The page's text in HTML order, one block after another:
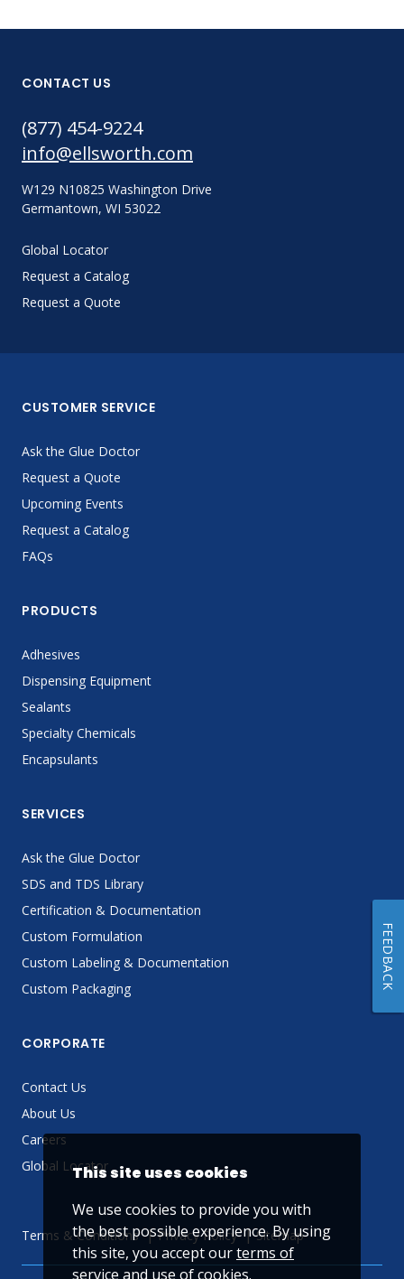
CONTACT US
(877) 454-9224
info@ellsworth.com
W129 N10825 Washington Drive
Germantown, WI 53022
Global Locator
Request a Catalog
Request a Quote
CUSTOMER SERVICE
Ask the Glue Doctor
Request a Quote
Upcoming Events
Request a Catalog
FAQs
PRODUCTS
Adhesives
Dispensing Equipment
Sealants
Specialty Chemicals
Encapsulants
SERVICES
Ask the Glue Doctor
SDS and TDS Library
Certification & Documentation
Custom Formulation
Custom Labeling & Documentation
Custom Packaging
CORPORATE
Contact Us
About Us
Careers
Global Locator
Terms & Conditions Privacy Policy Sitemap
This site uses cookies
We use cookies to provide you with
the best possible experience. By using
this site, you accept ourterms of
service and use of cookies.
FEEDBACK